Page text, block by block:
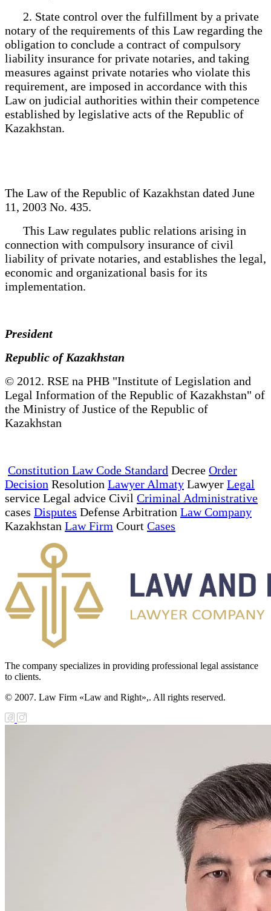
2. State control over the fulfillment by a private
notary of the requirements of this Law regarding the
obligation to conclude a contract of compulsory
liability insurance for private notaries, and taking
measures against private notaries who violate this
requirement, are imposed in accordance with this
Law on judicial authorities within their competence
established by legislative acts of the Republic of
Kazakhstan.
The Law of the Republic of Kazakhstan dated June
11, 2003 No. 435.
This Law regulates public relations arising in
connection with compulsory insurance of civil
liability of private notaries, and establishes the legal,
economic and organizational basis for its
implementation.
President
Republic of Kazakhstan
© 2012. RSE na PHB "Institute of Legislation and
Legal Information of the Republic of Kazakhstan" of
the Ministry of Justice of the Republic of
Kazakhstan
Constitution Law Code Standard Decree Order
Decision Resolution Lawyer Almaty Lawyer Legal
service Legal advice Civil Criminal Administrative
cases Disputes Defense Arbitration Law Company
Kazakhstan Law Firm Court Cases
The company specializes in providing professional legal assistance
to clients.
© 2007. Law Firm «Law and Right»,. All rights reserved.